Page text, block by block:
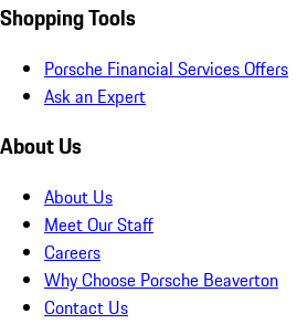
Shopping Tools
Porsche Financial Services Offers
Ask an Expert
About Us
About Us
Meet Our Staff
Careers
Why Choose Porsche Beaverton
Contact Us